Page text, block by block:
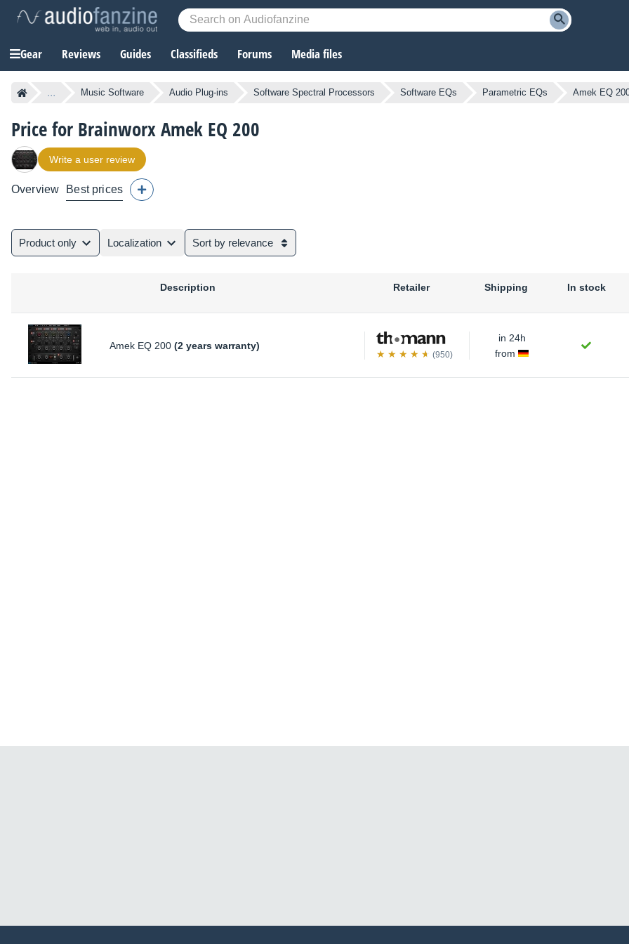
Gear Reviews Guides Classifieds Forums Media files
... Music Software Audio Plug-ins Software Spectral Processors Software EQs Parametric EQs Amek EQ
Price for Brainworx Amek EQ 200
Write a user review
Overview Best prices
Product only Localization Sort by relevance
Description Retailer Shipping In stock
Amek EQ 200 (2 years warranty)
(950)
in 24h
from